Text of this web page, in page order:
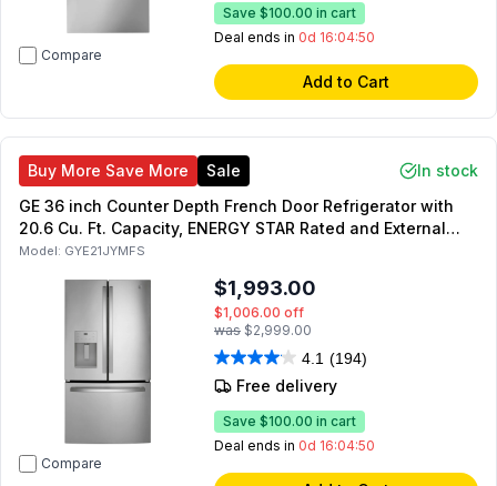
Compare
Save $100.00 in cart
Deal ends in 0d 16:04:49
Add to Cart
Buy More Save More Sale
In stock
GE 36 inch Counter Depth French Door Refrigerator with
20.6 Cu. Ft. Capacity, ENERGY STAR Rated and External
Dispenser in Fingerprint Resistant Stainless Steel
Model: GYE21JYMFS
Compare
$1,993.00
$1,006.00 off
was $2,999.00
4.1 (194)
Free delivery
Save $100.00 in cart
Deal ends in 0d 16:04:49